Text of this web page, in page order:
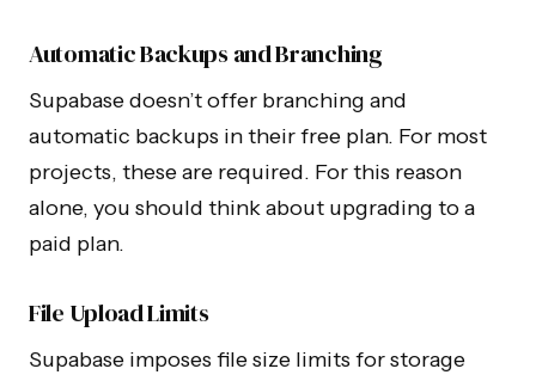
Automatic Backups and Branching
Supabase doesn’t offer branching and
automatic backups in their free plan. For most
projects, these are required. For this reason
alone, you should think about upgrading to a
paid plan.
File Upload Limits
Supabase imposes file size limits for storage